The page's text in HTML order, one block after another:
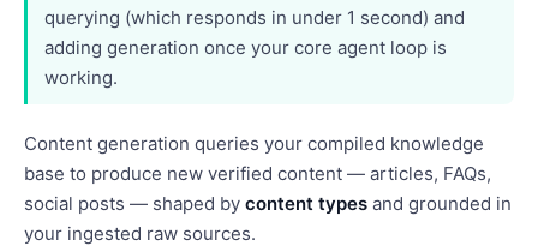
querying (which responds in under 1 second) and
adding generation once your core agent loop is
working.
Content generation queries your compiled knowledge
base to produce new verified content — articles, FAQs,
social posts — shaped by content types and grounded in
your ingested raw sources.